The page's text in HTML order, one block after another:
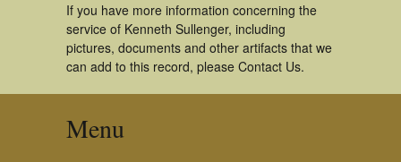
If you have more information concerning the
service of Kenneth Sullenger, including
pictures, documents and other artifacts that we
can add to this record, please Contact Us.
Menu